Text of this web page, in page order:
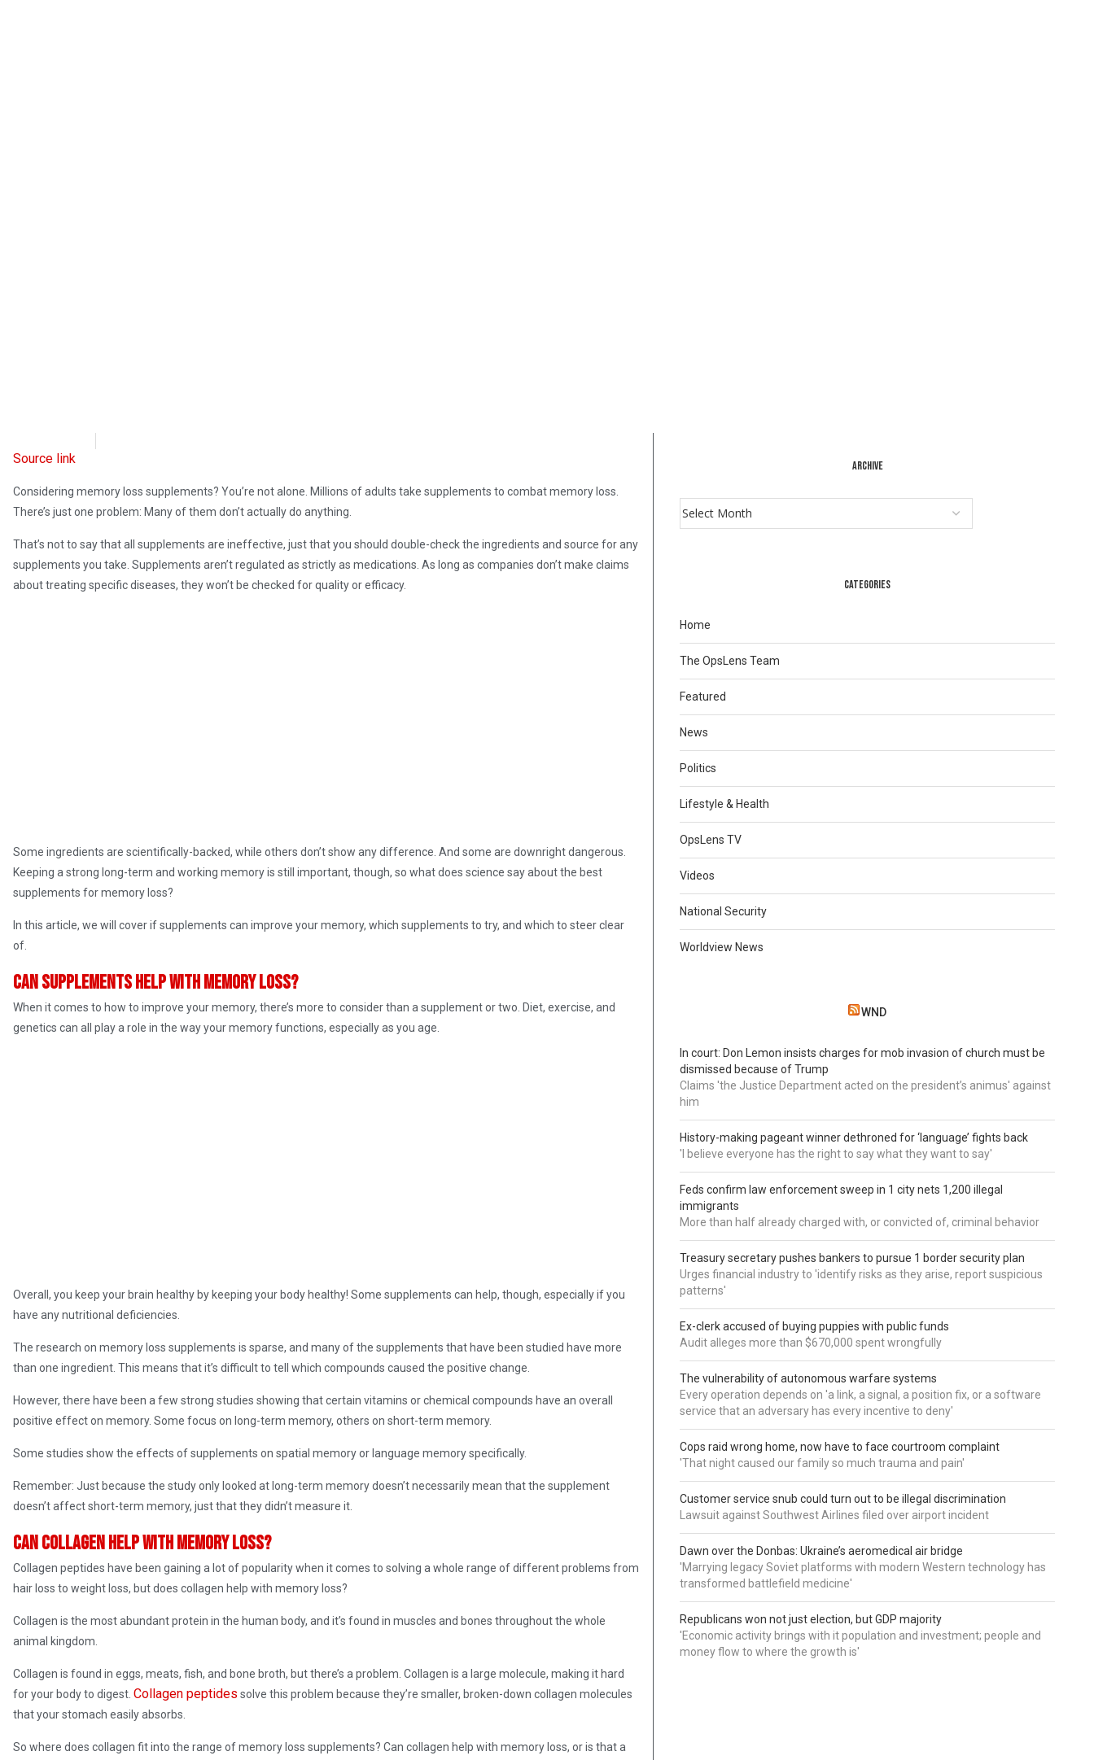
Source link
Considering memory loss supplements? You’re not alone. Millions of adults take supplements to combat memory loss.
There’s just one problem: Many of them don’t actually do anything.
That’s not to say that all supplements are ineffective, just that you should double-check the ingredients and source for any
supplements you take. Supplements aren’t regulated as strictly as medications. As long as companies don’t make claims
about treating specific diseases, they won’t be checked for quality or efficacy.
Some ingredients are scientifically-backed, while others don’t show any difference. And some are downright dangerous.
Keeping a strong long-term and working memory is still important, though, so what does science say about the best
supplements for memory loss?
In this article, we will cover if supplements can improve your memory, which supplements to try, and which to steer clear
of.
Can supplements help with memory loss?
When it comes to how to improve your memory, there’s more to consider than a supplement or two. Diet, exercise, and
genetics can all play a role in the way your memory functions, especially as you age.
Overall, you keep your brain healthy by keeping your body healthy! Some supplements can help, though, especially if you
have any nutritional deficiencies.
The research on memory loss supplements is sparse, and many of the supplements that have been studied have more
than one ingredient. This means that it’s difficult to tell which compounds caused the positive change.
However, there have been a few strong studies showing that certain vitamins or chemical compounds have an overall
positive effect on memory. Some focus on long-term memory, others on short-term memory.
Some studies show the effects of supplements on spatial memory or language memory specifically.
Remember: Just because the study only looked at long-term memory doesn’t necessarily mean that the supplement
doesn’t affect short-term memory, just that they didn’t measure it.
Can collagen help with memory loss?
Collagen peptides have been gaining a lot of popularity when it comes to solving a whole range of different problems from
hair loss to weight loss, but does collagen help with memory loss?
Collagen is the most abundant protein in the human body, and it’s found in muscles and bones throughout the whole
animal kingdom.
Collagen is found in eggs, meats, fish, and bone broth, but there’s a problem. Collagen is a large molecule, making it hard
for your body to digest. Collagen peptides solve this problem because they’re smaller, broken-down collagen molecules
that your stomach easily absorbs.
So where does collagen fit into the range of memory loss supplements? Can collagen help with memory loss, or is that a
ARCHIVE
CATEGORIES
Home
The OpsLens Team
Featured
News
Politics
Lifestyle & Health
OpsLens TV
Videos
National Security
Worldview News
WND
In court: Don Lemon insists charges for mob invasion of church must be
dismissed because of Trump
Claims 'the Justice Department acted on the president’s animus' against
him
History-making pageant winner dethroned for ‘language’ fights back
'I believe everyone has the right to say what they want to say'
Feds confirm law enforcement sweep in 1 city nets 1,200 illegal
immigrants
More than half already charged with, or convicted of, criminal behavior
Treasury secretary pushes bankers to pursue 1 border security plan
Urges financial industry to 'identify risks as they arise, report suspicious
patterns'
Ex-clerk accused of buying puppies with public funds
Audit alleges more than $670,000 spent wrongfully
The vulnerability of autonomous warfare systems
Every operation depends on 'a link, a signal, a position fix, or a software
service that an adversary has every incentive to deny'
Cops raid wrong home, now have to face courtroom complaint
'That night caused our family so much trauma and pain'
Customer service snub could turn out to be illegal discrimination
Lawsuit against Southwest Airlines filed over airport incident
Dawn over the Donbas: Ukraine’s aeromedical air bridge
'Marrying legacy Soviet platforms with modern Western technology has
transformed battlefield medicine'
Republicans won not just election, but GDP majority
'Economic activity brings with it population and investment; people and
money flow to where the growth is'